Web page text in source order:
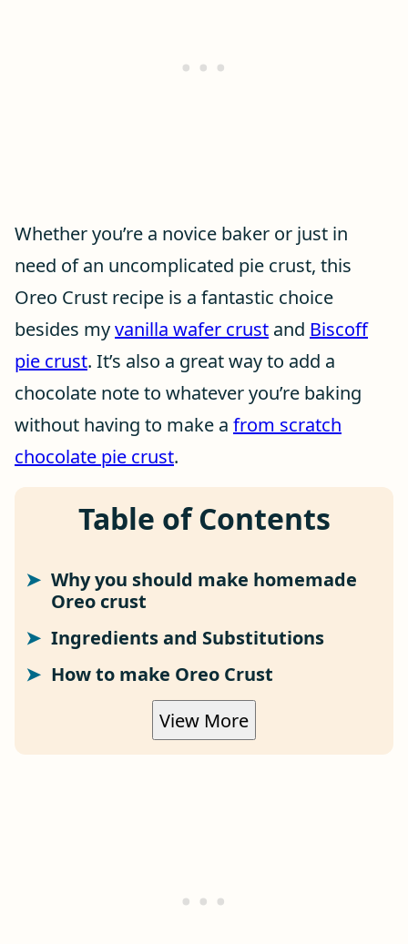
Whether you’re a novice baker or just in
need of an uncomplicated pie crust, this
Oreo Crust recipe is a fantastic choice
besides myvanilla wafer crust and Biscoff
pie crust. It’s also a great way to add a
chocolate note to whatever you’re baking
without having to make a from scratch
chocolate pie crust.
Table of Contents
Why you should make homemade
Oreo crust
Ingredients and Substitutions
How to make Oreo Crust
View More